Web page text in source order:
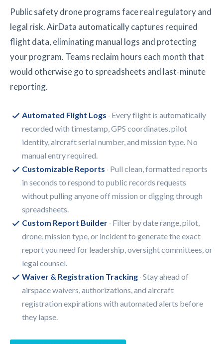
Public safety drone programs face real regulatory and
legal risk. AirData automatically captures required
flight data, eliminating manual logs and protecting
your program. Teams reclaim hours each month that
would otherwise go to spreadsheets and last-minute
reporting.
Automated Flight Logs
Every flight is automatically
recorded with timestamp, GPS coordinates, pilot
identity, aircraft serial number, and mission type. No
manual entry required.
Customizable Reports
Pull clean, formatted reports
in seconds to respond to public records requests
without pulling anyone off mission or digging through
spreadsheets.
Custom Report Builder Filter by date range, pilot,
drone, mission type, or incident to generate the exact
report you need for leadership, oversight committees, or
legal counsel.
Waiver & Registration Tracking Stay ahead of
airspace waivers, authorizations, and aircraft
registration expirations with automated alerts before
they lapse.